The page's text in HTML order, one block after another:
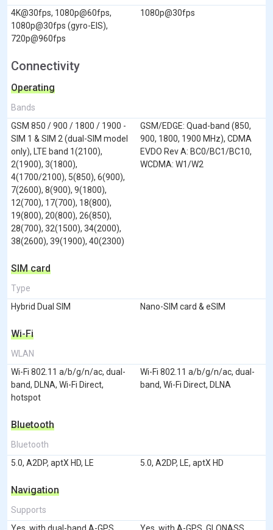
4K@30fps, 1080p@60fps,
1080p@30fps (gyro-EIS),
720p@960fps
1080p@30fps
Connectivity
Operating
Bands
GSM 850 / 900 / 1800 / 1900 -
SIM 1 & SIM 2 (dual-SIM model
only), LTE band 1(2100),
2(1900), 3(1800),
4(1700/2100), 5(850), 6(900),
7(2600), 8(900), 9(1800),
12(700), 17(700), 18(800),
19(800), 20(800), 26(850),
28(700), 32(1500), 34(2000),
38(2600), 39(1900), 40(2300)
GSM/EDGE: Quad-band (850,
900, 1800, 1900 MHz), CDMA
EVDO Rev A: BC0/BC1/BC10,
WCDMA: W1/W2
SIM card
Type
Hybrid Dual SIM
Nano-SIM card & eSIM
Wi-Fi
WLAN
Wi-Fi 802.11 a/b/g/n/ac, dual-
band, DLNA, Wi-Fi Direct,
hotspot
Wi-Fi 802.11 a/b/g/n/ac, dual-
band, Wi-Fi Direct, DLNA
Bluetooth
Bluetooth
5.0, A2DP, aptX HD, LE
5.0, A2DP, LE, aptX HD
Navigation
Supports
Yes, with dual-band A-GPS,
Yes, with A-GPS, GLONASS,